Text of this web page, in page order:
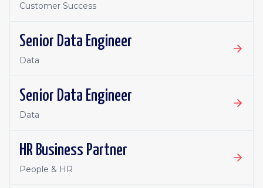
Customer Success
Senior Data Engineer
Data
Senior Data Engineer
Data
HR Business Partner
People & HR